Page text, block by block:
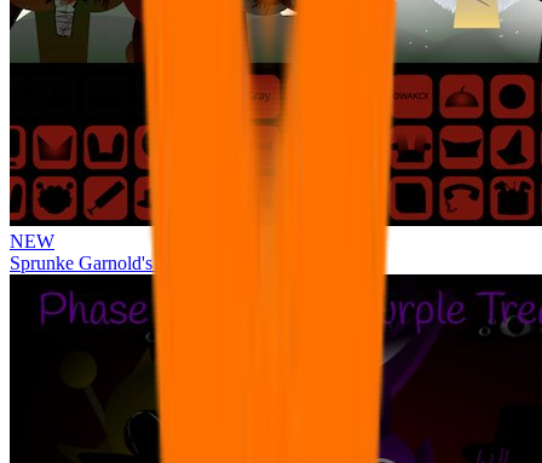
NEW
Sprunke Garnold's Joy Phase 3 [OFFICIAL]